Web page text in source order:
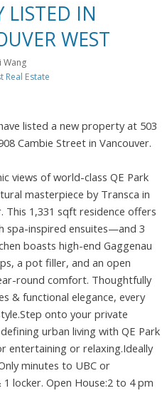
LISTED IN
WEST
Wang
Real Estate
listed a new property at 503
Cambie Street in Vancouver.
views of world-class QE Park
masterpiece by Transca in
1,331 sqft residence offers
spa-inspired ensuites—and 3
boasts high-end Gaggenau
a pot filler, and an open
round comfort. Thoughtfully
& functional elegance, every
onto your private
urban living with QE Park
or relaxing.Ideally
minutes to UBC or
locker. Open House:2 to 4 pm